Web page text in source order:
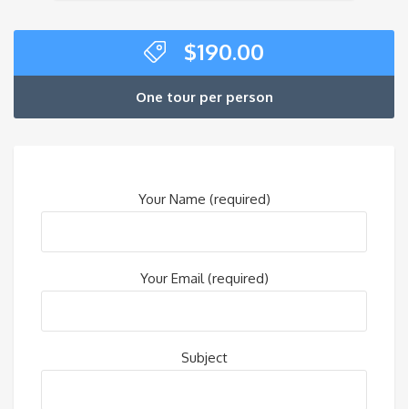
$190.00
One tour per person
Your Name (required)
Your Email (required)
Subject